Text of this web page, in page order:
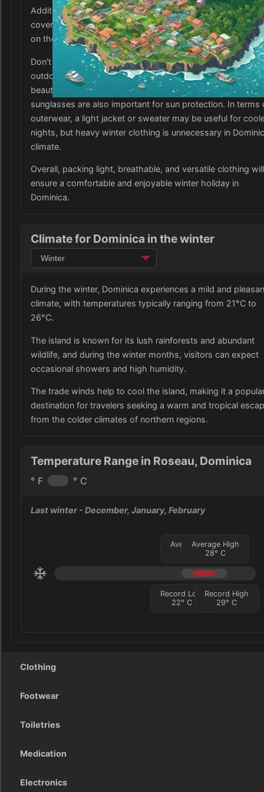
Additionally, bring a few lightweight long-sleeve shirts or
cover-ups for cooler evenings or if visiting higher
on the island.
Don't forget to pack a good pair of walking shoes for
outdoor activities, as well as swimwear for enjoying the
beautiful beaches and marine life. A wide-brimmed hat and
sunglasses are also important for sun protection. In terms
outerwear, a light jacket or sweater may be useful for
nights, but heavy winter clothing is unnecessary in
climate.
Overall, packing light, breathable, and versatile clothing will
ensure a comfortable and enjoyable winter holiday in
Dominica.
Climate for Dominica in the winter
During the winter, Dominica experiences a mild and
climate, with temperatures typically ranging from 21°C to
26°C.
The island is known for its lush rainforests and abundant
wildlife, and during the winter months, visitors can expect
occasional showers and high humidity.
The trade winds help to cool the island, making it a
destination for travelers seeking a warm and tropical
from the colder climates of northern regions.
Temperature Range in Roseau, Dominica
° F ° C
Last winter - December, January, February
Record Low
22° C
Record High
29°C
Average LowAverage High
28° C
Clothing
Footwear
Toiletries
Medication
Electronics